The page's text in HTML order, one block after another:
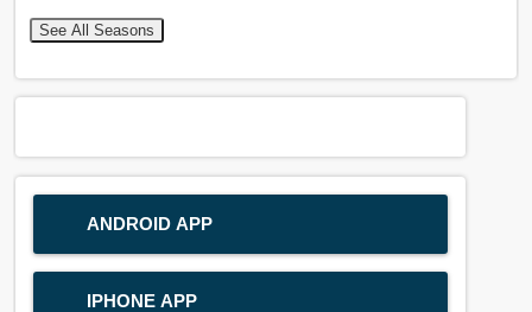
See All Seasons
ANDROID APP
IPHONE APP